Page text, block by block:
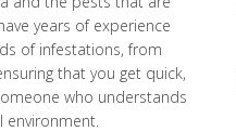
years of experience
of infestations, from
that you get quick,
who understands
environment.